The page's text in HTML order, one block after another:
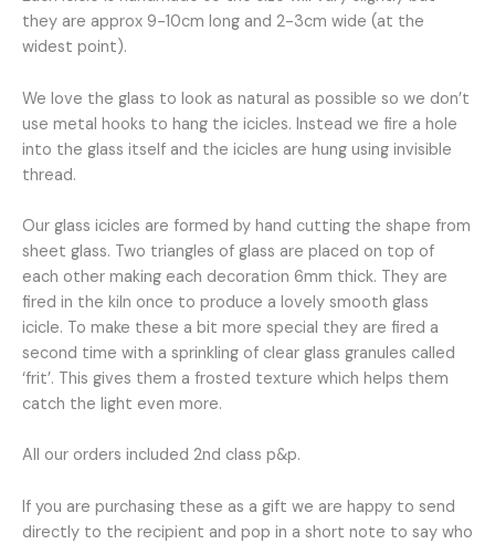
they are approx 9-10cm long and 2-3cm wide (at the
widest point).
We love the glass to look as natural as possible so we don’t
use metal hooks to hang the icicles. Instead we fire a hole
into the glass itself and the icicles are hung using invisible
thread.
Our glass icicles are formed by hand cutting the shape from
sheet glass. Two triangles of glass are placed on top of
each other making each decoration 6mm thick. They are
fired in the kiln once to produce a lovely smooth glass
icicle. To make these a bit more special they are fired a
second time with a sprinkling of clear glass granules called
‘frit’. This gives them a frosted texture which helps them
catch the light even more.
All our orders included 2nd class p&p.
If you are purchasing these as a gift we are happy to send
directly to the recipient and pop in a short note to say who